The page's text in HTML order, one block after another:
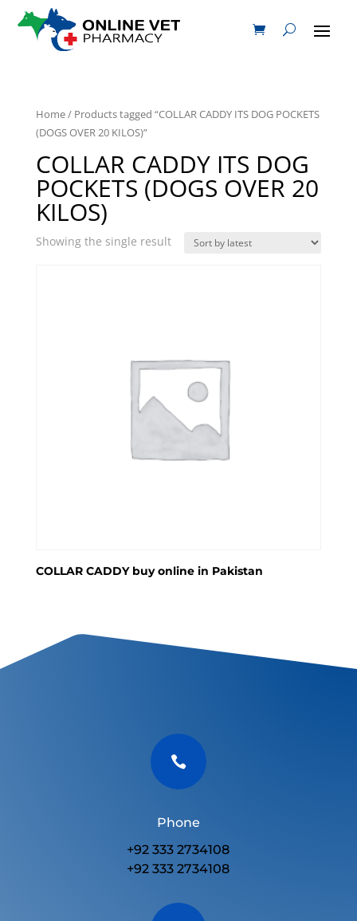
Home/ Products tagged “COLLAR CADDY ITS DOG POCKETS
(DOGS OVER 20 KILOS)”
COLLAR CADDY ITS DOG
POCKETS (DOGS OVER 20
KILOS)
Showing the single result
COLLAR CADDY buy online in Pakistan

Phone
+92 333 2734108
+92 333 2734108